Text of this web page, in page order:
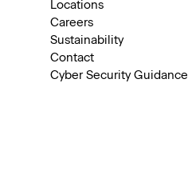
Locations
Careers
Sustainability
Contact
Cyber Security Guidance